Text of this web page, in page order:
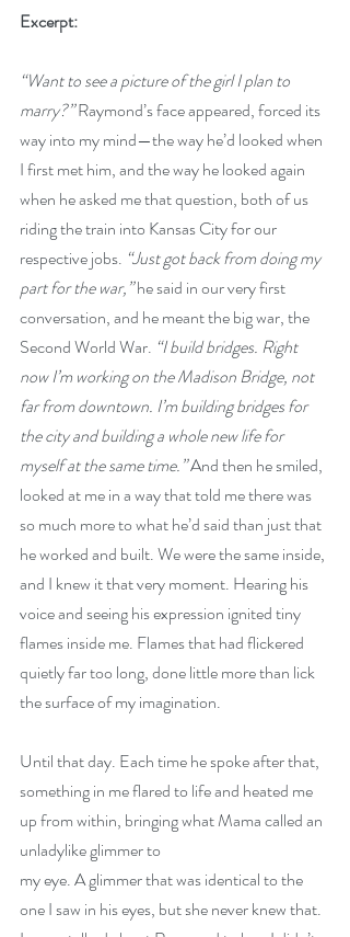
Excerpt:
“Want to see a picture of the girl I plan to
marry?” Raymond’s face appeared, forced its
way into my mind—the way he’d looked when
I first met him, and the way he looked again
when he asked me that question, both of us
riding the train into Kansas City for our
respective jobs. “Just got back from doing my
part for the war,” he said in our very first
conversation, and he meant the big war, the
Second World War. “I build bridges. Right
now I’m working on the Madison Bridge, not
far from downtown. I’m building bridges for
the city and building a whole new life for
myself at the same time.” And then he smiled,
looked at me in a way that told me there was
so much more to what he’d said than just that
he worked and built. We were the same inside,
and I knew it that very moment. Hearing his
voice and seeing his expression ignited tiny
flames inside me. Flames that had flickered
quietly far too long, done little more than lick
the surface of my imagination.
Until that day. Each time he spoke after that,
something in me flared to life and heated me
up from within, bringing what Mama called an
unladylike glimmer to
my eye. A glimmer that was identical to the
one I saw in his eyes, but she never knew that.